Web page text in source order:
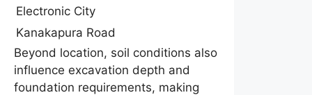
Electronic City
Kanakapura Road
Beyond location, soil conditions also
influence excavation depth and
foundation requirements, making